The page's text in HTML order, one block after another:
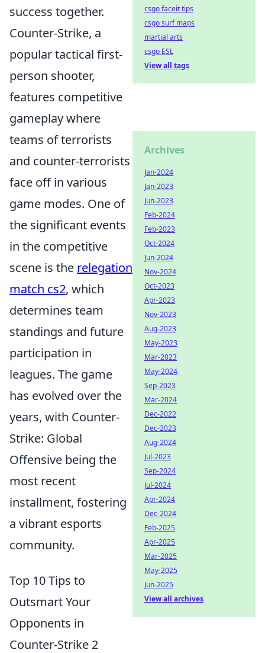
success together.
Counter-Strike, a
popular tactical first-
person shooter,
features competitive
gameplay where
teams of terrorists
and counter-terrorists
face off in various
game modes. One of
the significant events
in the competitive
scene is the relegation
match cs2, which
determines team
standings and future
participation in
leagues. The game
has evolved over the
years, with Counter-
Strike: Global
Offensive being the
most recent
installment, fostering
a vibrant esports
community.
Top 10 Tips to
Outsmart Your
Opponents in
Counter-Strike 2
csgo faceit tips
csgo surf maps
martial arts
csgo ESL
View all tags
Archives
Jan-2024
Jan-2023
Jun-2023
Feb-2024
Feb-2023
Oct-2024
Jun-2024
Nov-2024
Oct-2023
Apr-2023
Nov-2023
Aug-2023
May-2023
Mar-2023
May-2024
Sep-2023
Mar-2024
Dec-2022
Dec-2023
Aug-2024
Jul-2023
Sep-2024
Jul-2024
Apr-2024
Dec-2024
Feb-2025
Apr-2025
Mar-2025
May-2025
Jun-2025
View all archives